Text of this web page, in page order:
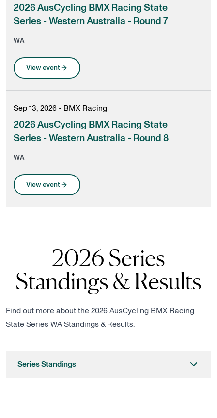
2026 AusCycling BMX Racing State
Series - Western Australia - Round 7
WA
View event
Sep 13, 2026 • BMX Racing
2026 AusCycling BMX Racing State
Series - Western Australia - Round 8
WA
View event
2026 Series
Standings & Results
Find out more about the 2026 AusCycling BMX Racing
State Series WA Standings & Results.
Series Standings